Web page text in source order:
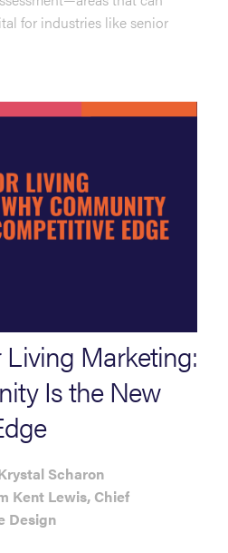
for industries like senior
Marketing:
Is the New
Scharon
Kent Lewis, Chief
Design